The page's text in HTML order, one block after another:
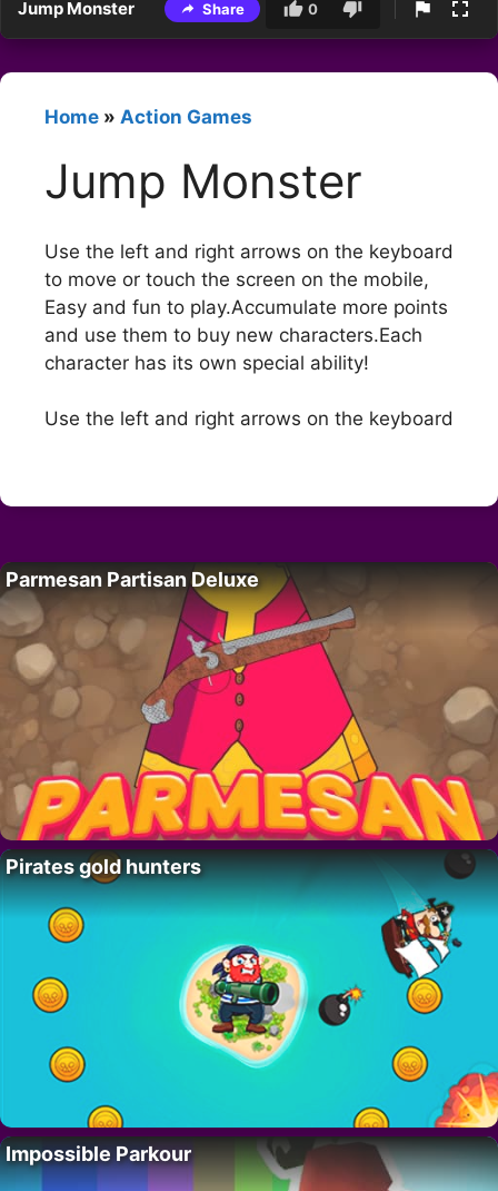
Jump Monster Share 0
Home » Action Games
Jump Monster
Use the left and right arrows on the keyboard
to move or touch the screen on the mobile,
Easy and fun to play.Accumulate more points
and use them to buy new characters.Each
character has its own special ability!
Use the left and right arrows on the keyboard
Parmesan Partisan Deluxe
Pirates gold hunters
Impossible Parkour